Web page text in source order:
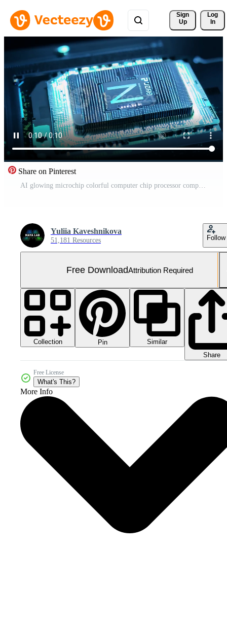
Sign
Up
Log
In
Share on Pinterest
AI glowing microchip colorful computer chip processor computation power machine learning silicon hi-tech powerful imagination creativity tech technological computing progress development Free Video
Yuliia Kaveshnikova
51,181 Resources Follow
Free DownloadAttribution Required
Collection Pin
Similar
Share
Free License
What's This?
More Info